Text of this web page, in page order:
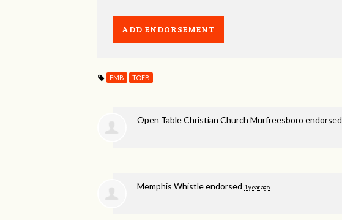
EMB TOFB
Open Table Christian Church Murfreesboro endorsed
Memphis Whistle endorsed 1 year ago